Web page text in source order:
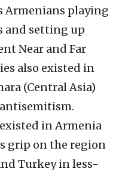
Armenians playing
and setting up
Near and Far
also existed in
(Central Asia)
existed in Armenia
grip on the region
Turkey in less-